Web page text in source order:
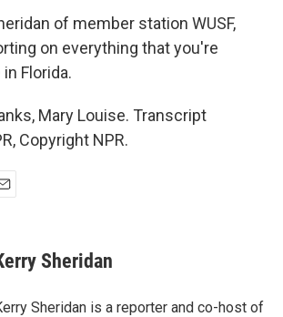
of member station WUSF,
on everything that you're
Florida.
Mary Louise. Transcript
Copyright NPR.
Sheridan
Sheridan is a reporter and co-host of